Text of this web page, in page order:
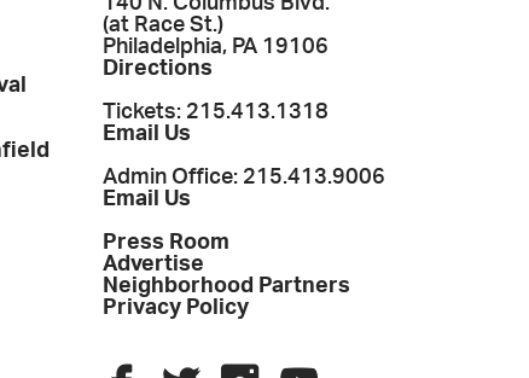
(at Race St.)
Philadelphia, PA 19106
Directions
Tickets: 215.413.1318
Email Us
Admin Office: 215.413.9006
Email Us
Press Room
Advertise
Neighborhood Partners
Privacy Policy